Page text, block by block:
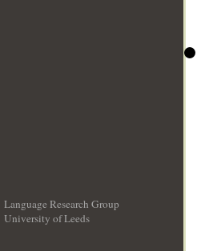
Language Research Group
University of Leeds